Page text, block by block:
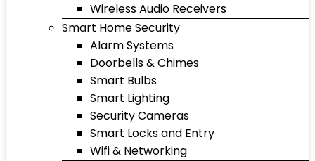
Wireless Audio Receivers
Smart Home Security
Alarm Systems
Doorbells & Chimes
Smart Bulbs
Smart Lighting
Security Cameras
Smart Locks and Entry
Wifi & Networking